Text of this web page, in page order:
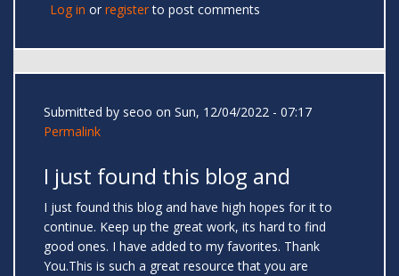
Log in or registerto post comments
Submitted by seoo on Sun, 12/04/2022 - 07:17
Permalink
I just found this blog and
I just found this blog and have high hopes for it to
continue. Keep up the great work, its hard to find
good ones. I have added to my favorites. Thank
You.This is such a great resource that you are